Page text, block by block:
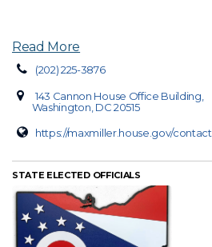
Read More
(202) 225-3876
143 Cannon House Office Building,
Washington, DC 20515
https://maxmiller.house.gov/contact
STATE ELECTED OFFICIALS